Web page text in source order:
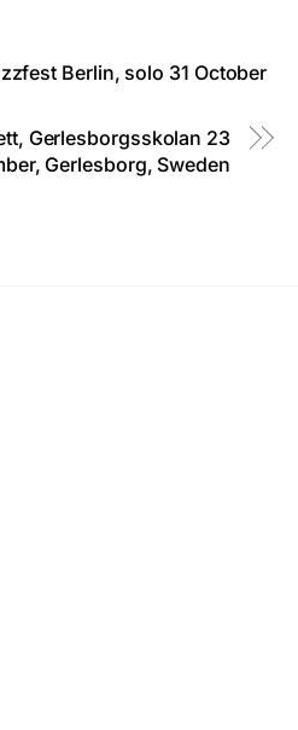
Berlin, solo 31 October
Gerlesborgsskolan 23
Gerlesborg, Sweden